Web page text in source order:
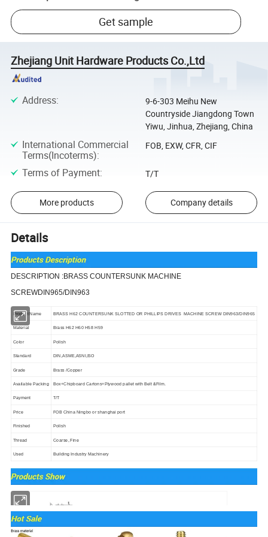
Get sample
Zhejiang Unit Hardware Products Co.,Ltd
Address:
9-6-303 Meihu New
Countryside Jiangdong Town
Yiwu, Jinhua, Zhejiang, China
International Commercial
Terms(Incoterms):
FOB, EXW, CFR, CIF
Terms of Payment: T/T
More products Company details
Details
DESCRIPTION :BRASS COUNTERSUNK MACHINE
SCREWDIN965/DIN963
Product Name BRASS H62 COUNTERSUNK SLOTTED OR PHILLIPS DRIVES MACHINE SCREW DIN963/DIN965
Material Brass H62 H60 H58 H59
Color Polish
Standard DIN,ASME,ASNI,ISO
Grade Brass /Copper
Available Packing Box+Chipboard Cartons+Plywood pallet with Belt &Film.
Payment T/T
Price FOB China Ningbo or shanghai port
Finished Polish
Thread Coarse, Fine
Used Building Industry Machinery